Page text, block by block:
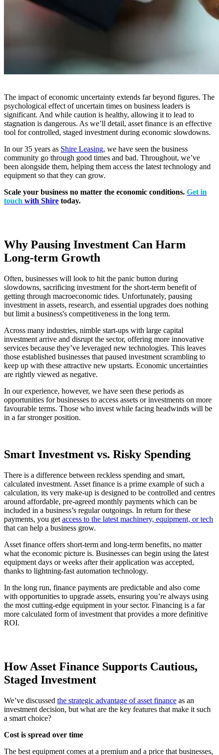
The impact of economic uncertainty extends far beyond figures. The
psychological effect of uncertain times on business leaders is
significant. And while caution is healthy, allowing it to lead to
stagnation is dangerous. As we’ll detail, asset finance is an effective
tool for controlled, staged investment during economic slowdowns.
In our 35 years as Shire Leasing, we have seen the business
community go through good times and bad. Throughout, we’ve
been alongside them, helping them access the latest technology and
equipment so that they can grow.
Scale your business no matter the economic conditions. Get in
touch with Shire today.
Why Pausing Investment Can Harm
Long-term Growth
Often, businesses will look to hit the panic button during
slowdowns, sacrificing investment for the short-term benefit of
getting through macroeconomic tides. Unfortunately, pausing
investment in assets, research, and essential upgrades does nothing
but limit a business's competitiveness in the long term.
Across many industries, nimble start-ups with large capital
investment arrive and disrupt the sector, offering more innovative
services because they’ve leveraged new technologies. This leaves
those established businesses that paused investment scrambling to
keep up with these attractive new upstarts. Economic uncertainties
are rightly viewed as negative.
In our experience, however, we have seen these periods as
opportunities for businesses to access assets or investments on more
favourable terms. Those who invest while facing headwinds will be
in a far stronger position.
Smart Investment vs. Risky Spending
There is a difference between reckless spending and smart,
calculated investment. Asset finance is a prime example of such a
calculation, its very make-up is designed to be controlled and centres
around affordable, pre-agreed monthly payments which can be
included in a business’s regular outgoings. In return for these
payments, you get access to the latest machinery, equipment, or tech
that can help a business grow.
Asset finance offers short-term and long-term benefits, no matter
what the economic picture is. Businesses can begin using the latest
equipment days or weeks after their application was accepted,
thanks to lightning-fast automation technology.
In the long run, finance payments are predictable and also come
with opportunities to upgrade assets, ensuring you’re always using
the most cutting-edge equipment in your sector. Financing is a far
more calculated form of investment that provides a more definitive
ROI.
How Asset Finance Supports Cautious,
Staged Investment
We’ve discussed the strategic advantage of asset finance as an
investment decision, but what are the key features that make it such
a smart choice?
Cost is spread over time
The best equipment comes at a premium and a price that businesses,